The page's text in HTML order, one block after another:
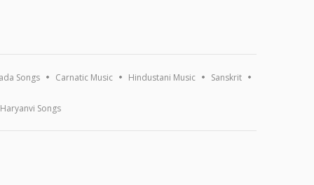
Songs Carnatic Music Hindustani Music Sanskrit
Haryanvi Songs